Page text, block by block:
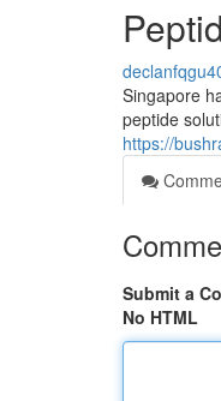
Singapore
peptide
https://
Submit a
No HTML